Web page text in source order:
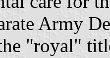
Army
"royal"